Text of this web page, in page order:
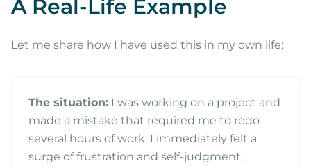
A Real-Life Example
Let me share how I have used this in my own life:
The situation: I was working on a project and
made a mistake that required me to redo
several hours of work. I immediately felt a
surge of frustration and self-judgment,